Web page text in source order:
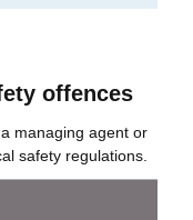
offences
managing agent or
safety regulations.